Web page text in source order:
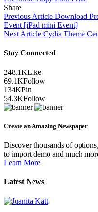
Share
Previous Article Download
Event [iPad mini Event]
Next Article Cydia Theme
Stay Connected
248.1KLike
69.1KFollow
134KPin
54.3KFollow
Create an Amazing Newspaper
Discover thousands of
to import demo and much
Learn More
Latest News